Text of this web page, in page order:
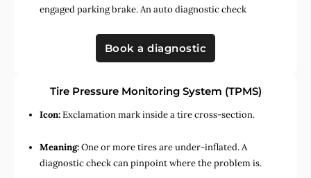
engaged parking brake. An auto diagnostic check
Book a diagnostic
Tire Pressure Monitoring System (TPMS)
Icon:Exclamation mark inside a tire cross-section.
Meaning:One or more tires are under-inflated. A
diagnostic check can pinpoint where the problem is.